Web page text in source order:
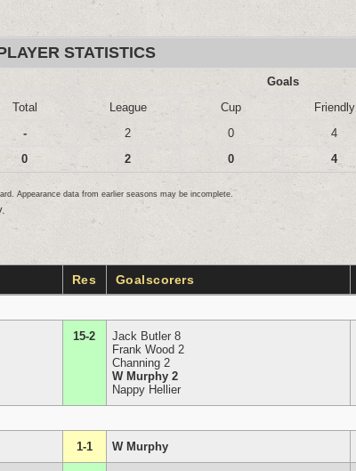
STATISTICS
Goals
Total League Cup Friendly
- 2 0 4
0 2 0 4
Appearance data from earlier seasons may be incomplete.
Res Goalscorers
15-2
Jack Butler 8
Frank Wood 2
Channing 2
W Murphy 2
Nappy Hellier
1-1 W Murphy